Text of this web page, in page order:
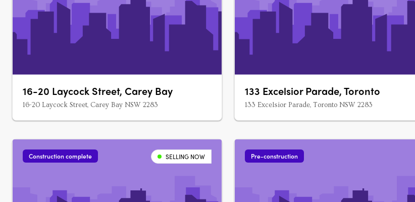
16-20 Laycock Street, Carey Bay
16-20 Laycock Street, Carey Bay NSW 2283
133 Excelsior Parade, Toronto
133 Excelsior Parade, Toronto NSW 2283
Construction complete SELLING NOW Pre-construction